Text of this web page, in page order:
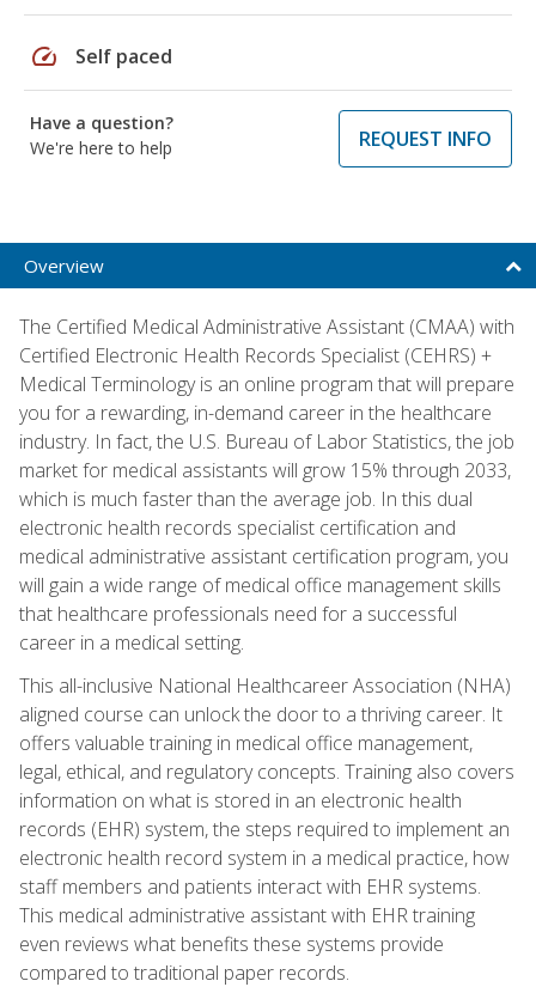
speed Self paced
Have a question?
We're here to help
REQUEST INFO
Overview
The Certified Medical Administrative Assistant (CMAA) with
Certified Electronic Health Records Specialist (CEHRS) +
Medical Terminology is an online program that will prepare
you for a rewarding, in-demand career in the healthcare
industry. In fact, the U.S. Bureau of Labor Statistics, the job
market for medical assistants will grow 15% through 2033,
which is much faster than the average job. In this dual
electronic health records specialist certification and
medical administrative assistant certification program, you
will gain a wide range of medical office management skills
that healthcare professionals need for a successful
career in a medical setting.
This all-inclusive National Healthcareer Association (NHA)
aligned course can unlock the door to a thriving career. It
offers valuable training in medical office management,
legal, ethical, and regulatory concepts. Training also covers
information on what is stored in an electronic health
records (EHR) system, the steps required to implement an
electronic health record system in a medical practice, how
staff members and patients interact with EHR systems.
This medical administrative assistant with EHR training
even reviews what benefits these systems provide
compared to traditional paper records.